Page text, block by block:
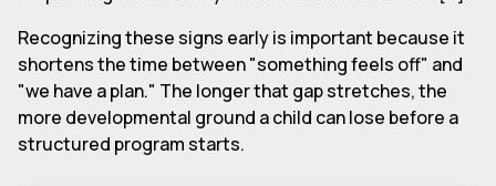
Recognizing these signs early is important because it
shortens the time between "something feels off" and
"we have a plan." The longer that gap stretches, the
more developmental ground a child can lose before a
structured program starts.